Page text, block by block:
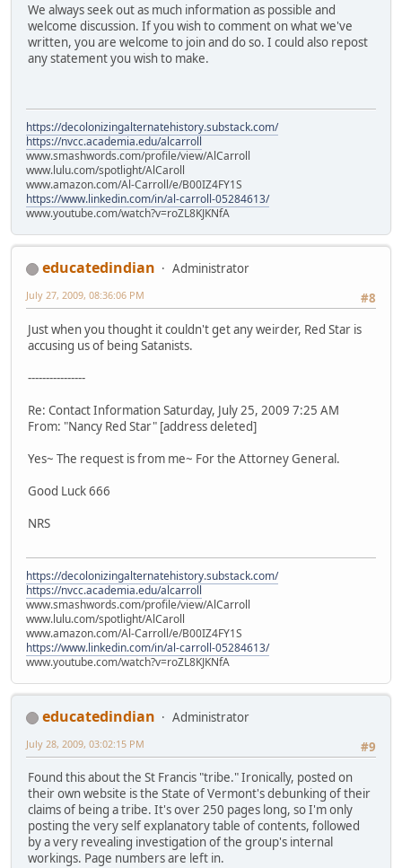
We always seek out as much information as possible and
welcome discussion. If you wish to comment on what we've
written, you are welcome to join and do so. I could also repost
any statement you wish to make.
https://decolonizingalternatehistory.substack.com/
https://nvcc.academia.edu/alcarroll
www.smashwords.com/profile/view/AlCarroll
www.lulu.com/spotlight/AlCaroll
www.amazon.com/Al-Carroll/e/B00IZ4FY1S
https://www.linkedin.com/in/al-carroll-05284613/
www.youtube.com/watch?v=roZL8KJKNfA
educatedindian
Administrator
#8
July 27, 2009, 08:36:06 PM
Just when you thought it couldn't get any weirder, Red Star is
accusing us of being Satanists.
----------------
Re: Contact Information Saturday, July 25, 2009 7:25 AM
From: "Nancy Red Star" [address deleted]
Yes~ The request is from me~ For the Attorney General.
Good Luck 666
NRS
https://decolonizingalternatehistory.substack.com/
https://nvcc.academia.edu/alcarroll
www.smashwords.com/profile/view/AlCarroll
www.lulu.com/spotlight/AlCaroll
www.amazon.com/Al-Carroll/e/B00IZ4FY1S
https://www.linkedin.com/in/al-carroll-05284613/
www.youtube.com/watch?v=roZL8KJKNfA
educatedindian
Administrator
#9
July 28, 2009, 03:02:15 PM
Found this about the St Francis "tribe." Ironically, posted on
their own website is the State of Vermont's debunking of their
claims of being a tribe. It's over 250 pages long, so I'm only
posting the very self explanatory table of contents, followed
by a very revealing investigation of the group's internal
workings. Page numbers are left in.